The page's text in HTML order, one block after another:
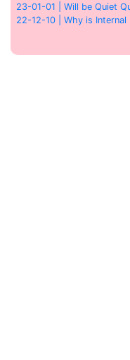
23-01-01 | Will be Quiet
22-12-10 | Why is